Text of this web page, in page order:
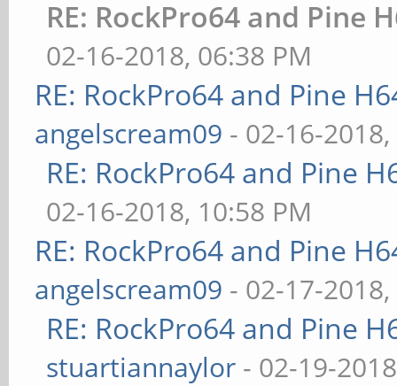
RE: RockPro64 and Pine
02-16-2018, 06:38 PM
RE: RockPro64 and Pine
angelscream09 - 02-16-
RE: RockPro64 and Pine
02-16-2018, 10:58 PM
RE: RockPro64 and Pine
angelscream09 - 02-17-
RE: RockPro64 and Pine
stuartiannaylor - 02-19-